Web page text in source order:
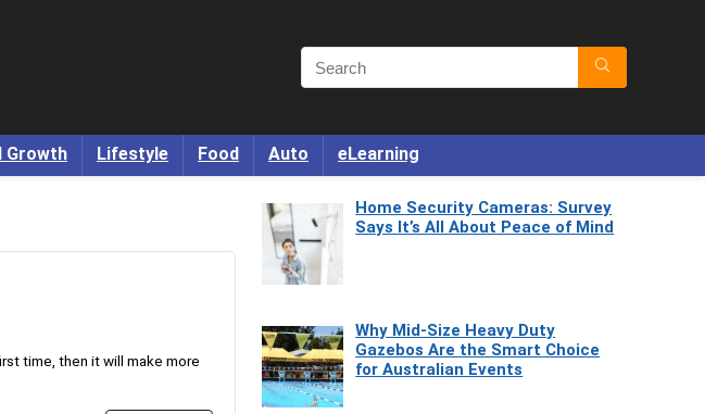
Growth Lifestyle Food Auto eLearning
time, then it will make more
Home Security Cameras: Survey
Says It’s All About Peace of Mind
Why Mid-Size Heavy Duty
Gazebos Are the Smart Choice
for Australian Events